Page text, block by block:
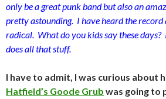
only be a great punk band but also an
pretty astounding. I have heard the record
radical. What do you kids say these
does all that stuff.
I have to admit, I was curious about
Hatfield’s Goode Grub was going to